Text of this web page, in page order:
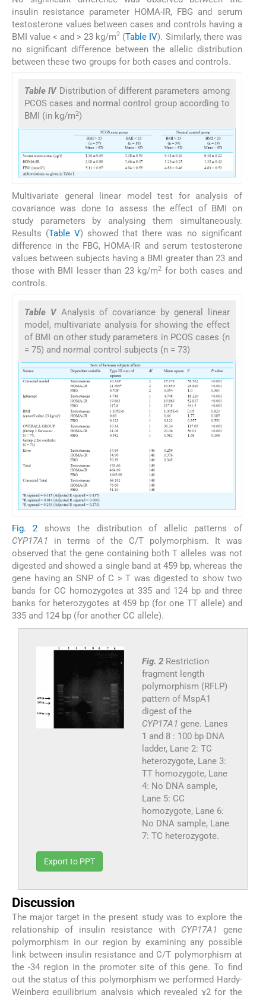
insulin resistance parameter HOMA-IR, FBG and serum
testosterone values between cases and controls having a
BMI value < and > 23 kg/m2 (Table IV). Similarly, there was
no significant difference between the allelic distribution
between these two groups for both cases and controls.
Table IV Distribution of different parameters among
PCOS cases and normal control group according to
BMI (in kg/m2)
Multivariate general linear model test for analysis of
covariance was done to assess the effect of BMI on
study parameters by analysing them simultaneously.
Results (Table V) showed that there was no significant
difference in the FBG, HOMA-IR and serum testosterone
values between subjects having a BMI greater than 23 and
those with BMI lesser than 23 kg/m2 for both cases and
controls.
Table V Analysis of covariance by general linear
model, multivariate analysis for showing the effect
of BMI on other study parameters in PCOS cases (n
= 75) and normal control subjects (n = 73)
Fig. 2 shows the distribution of allelic patterns of
CYP17A1
in terms of the C/T polymorphism. It was
observed that the gene containing both T alleles was not
digested and showed a single band at 459 bp, whereas the
gene having an SNP of C > T was digested to show two
bands for CC homozygotes at 335 and 124 bp and three
banks for heterozygotes at 459 bp (for one TT allele) and
335 and 124 bp (for another CC allele).
Fig. 2 Restriction
fragment length
polymorphism (RFLP)
pattern of MspA1
digest of the
CYP17A1 gene. Lanes
1 and 8 : 100 bp DNA
ladder, Lane 2: TC
heterozygote, Lane 3:
TT homozygote, Lane
4: No DNA sample,
Lane 5: CC
homozygote, Lane 6:
No DNA sample, Lane
7: TC heterozygote.
Export to PPT
Discussion
The major target in the present study was to explore the
relationship of insulin resistance with CYP17A1 gene
polymorphism in our region by examining any possible
link between insulin resistance and C/T polymorphism at
the -34 region in the promoter site of this gene. To find
out the status of this polymorphism we performed Hardy-
Weinberg equilibrium analysis which revealed χ2 for the